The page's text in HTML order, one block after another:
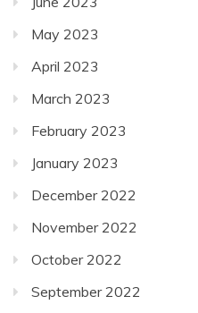
May 2023
April 2023
March 2023
February 2023
January 2023
December 2022
November 2022
October 2022
September 2022